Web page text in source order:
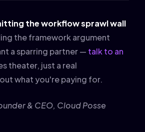
the workflow sprawl wall
the framework argument
a sparring partner — talk to an
theater, just a real
what you're paying for.
& CEO, Cloud Posse